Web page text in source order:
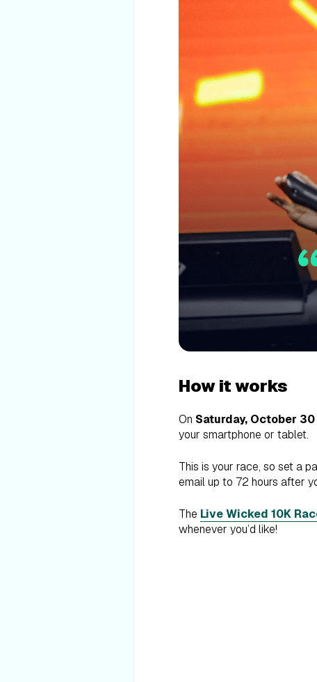
How it works
On Saturday, October
your smartphone or tablet.
This is your race, so set a
email up to 72 hours after
The Live Wicked 10K
whenever you’d like!